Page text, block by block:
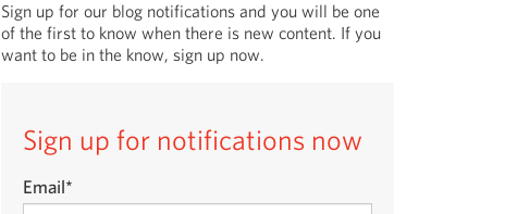
Sign up for our blog notifications and you will be one
of the first to know when there is new content. If you
want to be in the know, sign up now.
Sign up for notifications now
Email*